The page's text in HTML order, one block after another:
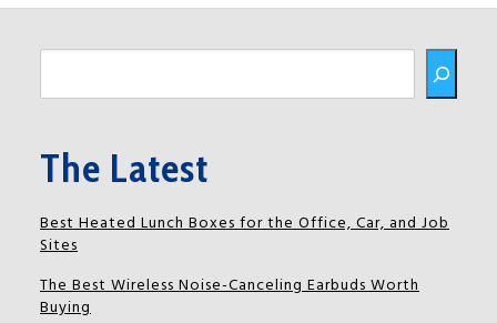
The Latest
Best Heated Lunch Boxes for the Office, Car, and Job
Sites
The Best Wireless Noise-Canceling Earbuds Worth
Buying